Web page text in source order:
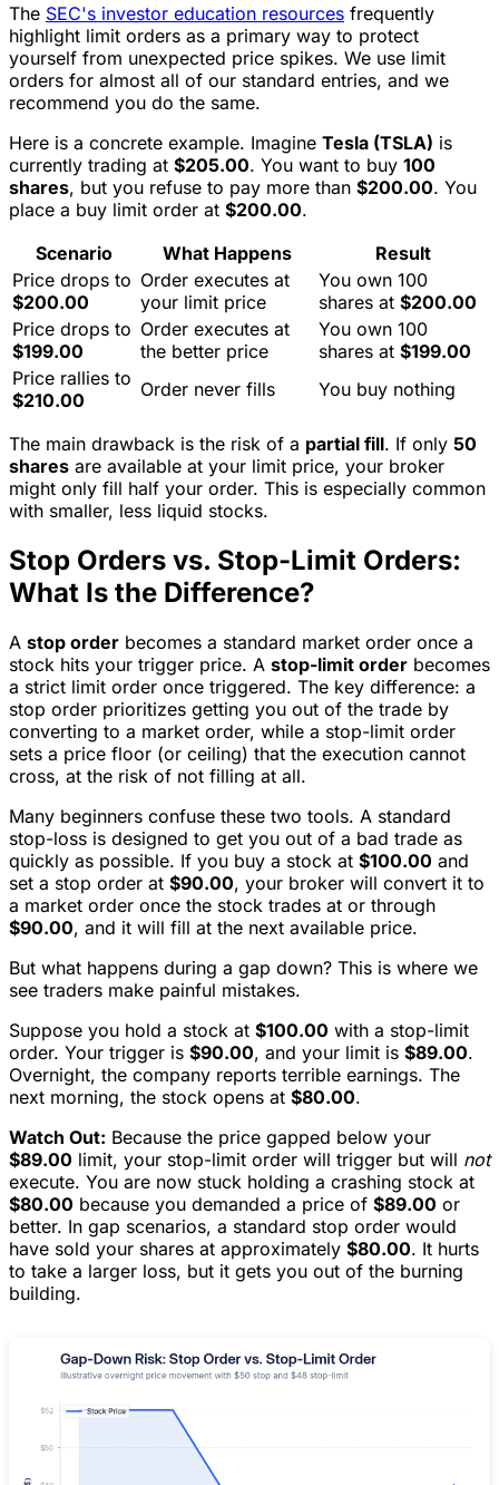
The SEC's investor education resources frequently
highlight limit orders as a primary way to protect
yourself from unexpected price spikes. We use limit
orders for almost all of our standard entries, and we
recommend you do the same.
Here is a concrete example. Imagine Tesla (TSLA) is
currently trading at $205.00. You want to buy 100
shares, but you refuse to pay more than $200.00. You
place a buy limit order at $200.00.
Scenario
What Happens
Result
Price drops to
$200.00
Order executes at
your limit price
You own 100
shares at $200.00
Price drops to
$199.00
Order executes at
the better price
You own 100
shares at $199.00
Price rallies to
$210.00
Order never fills You buy nothing
The main drawback is the risk of a partial fill. If only 50
shares are available at your limit price, your broker
might only fill half your order. This is especially common
with smaller, less liquid stocks.
Stop Orders vs. Stop-Limit Orders:
What Is the Difference?
A stop order becomes a standard market order once a
stock hits your trigger price. A stop-limit order becomes
a strict limit order once triggered. The key difference: a
stop order prioritizes getting you out of the trade by
converting to a market order, while a stop-limit order
sets a price floor (or ceiling) that the execution cannot
cross, at the risk of not filling at all.
Many beginners confuse these two tools. A standard
stop-loss is designed to get you out of a bad trade as
quickly as possible. If you buy a stock at $100.00 and
set a stop order at $90.00, your broker will convert it to
a market order once the stock trades at or through
$90.00, and it will fill at the next available price.
But what happens during a gap down? This is where we
see traders make painful mistakes.
Suppose you hold a stock at $100.00 with a stop-limit
order. Your trigger is $90.00, and your limit is $89.00.
Overnight, the company reports terrible earnings. The
next morning, the stock opens at $80.00.
Watch Out: Because the price gapped below your
$89.00 limit, your stop-limit order will trigger but will not
execute. You are now stuck holding a crashing stock at
$80.00 because you demanded a price of $89.00 or
better. In gap scenarios, a standard stop order would
have sold your shares at approximately $80.00. It hurts
to take a larger loss, but it gets you out of the burning
building.